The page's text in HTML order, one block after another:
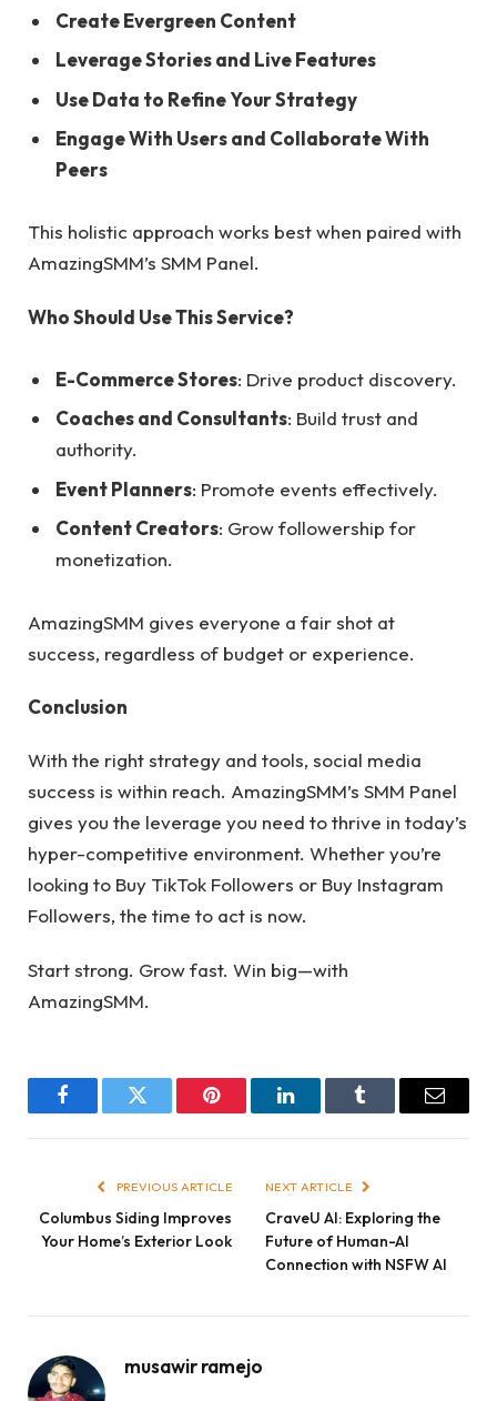
Create Evergreen Content
Leverage Stories and Live Features
Use Data to Refine Your Strategy
Engage With Users and Collaborate With
Peers
This holistic approach works best when paired with
AmazingSMM’s SMM Panel.
Who Should Use This Service?
E-Commerce Stores: Drive product discovery.
Coaches and Consultants: Build trust and
authority.
Event Planners: Promote events effectively.
Content Creators: Grow followership for
monetization.
AmazingSMM gives everyone a fair shot at
success, regardless of budget or experience.
Conclusion
With the right strategy and tools, social media
success is within reach. AmazingSMM’s SMM Panel
gives you the leverage you need to thrive in today’s
hyper-competitive environment. Whether you’re
looking to Buy TikTok Followers or Buy Instagram
Followers, the time to act is now.
Start strong. Grow fast. Win big—with
AmazingSMM.
FacebookTwitter Pinterest LinkedInTumblr Email
PREVIOUS ARTICLE
Columbus Siding Improves
Your Home’s Exterior Look
NEXT ARTICLE
CraveU AI: Exploring the
Future of Human-AI
Connection with NSFW AI
musawir ramejo